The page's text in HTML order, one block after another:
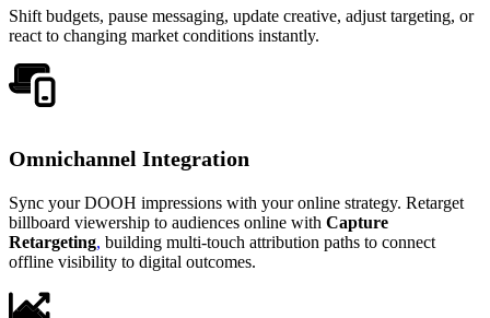
Shift budgets, pause messaging, update creative, adjust targeting, or
react to changing market conditions instantly.
Omnichannel Integration
Sync your DOOH impressions with your online strategy. Retarget
billboard viewership to audiences online with Capture
Retargeting, building multi-touch attribution paths to connect
offline visibility to digital outcomes.